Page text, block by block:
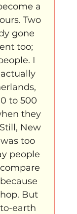
a
Two
gone
too;
I
to 500
they
New
was too
people
But
earth